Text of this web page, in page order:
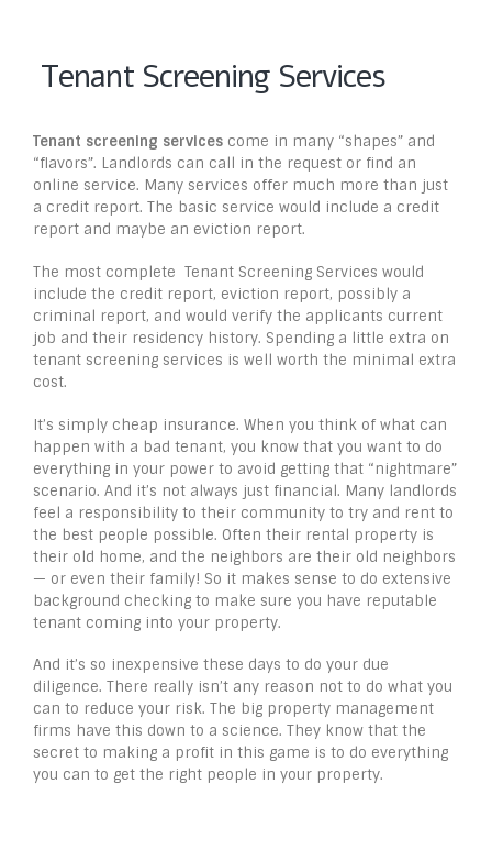
Tenant Screening Services
Tenant screening services come in many “shapes” and
“flavors”. Landlords can call in the request or find an
online service. Many services offer much more than just
a credit report. The basic service would include a credit
report and maybe an eviction report.
The most complete Tenant Screening Services would
include the credit report, eviction report, possibly a
criminal report, and would verify the applicants current
job and their residency history. Spending a little extra on
tenant screening services is well worth the minimal extra
cost.
It’s simply cheap insurance. When you think of what can
happen with a bad tenant, you know that you want to do
everything in your power to avoid getting that “nightmare”
scenario. And it’s not always just financial. Many landlords
feel a responsibility to their community to try and rent to
the best people possible. Often their rental property is
their old home, and the neighbors are their old neighbors
— or even their family! So it makes sense to do extensive
background checking to make sure you have reputable
tenant coming into your property.
And it’s so inexpensive these days to do your due
diligence. There really isn’t any reason not to do what you
can to reduce your risk. The big property management
firms have this down to a science. They know that the
secret to making a profit in this game is to do everything
you can to get the right people in your property.